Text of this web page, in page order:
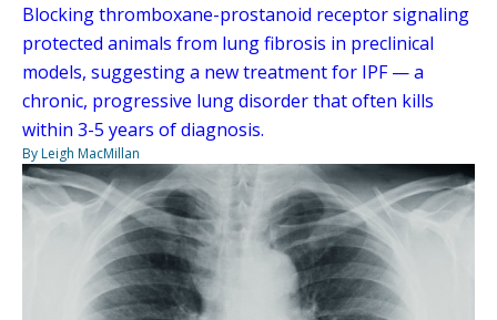
Blocking thromboxane-prostanoid receptor signaling
protected animals from lung fibrosis in preclinical
models, suggesting a new treatment for IPF — a
chronic, progressive lung disorder that often kills
within 3-5 years of diagnosis.
By Leigh MacMillan